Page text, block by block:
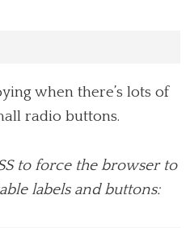
when there’s lots of
radio buttons.
to force the browser to
labels and buttons: